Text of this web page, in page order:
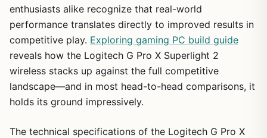
enthusiasts alike recognize that real-world
performance translates directly to improved results in
competitive play. Exploring gaming PC build guide
reveals how the Logitech G Pro X Superlight 2
wireless stacks up against the full competitive
landscape—and in most head-to-head comparisons, it
holds its ground impressively.
The technical specifications of the Logitech G Pro X